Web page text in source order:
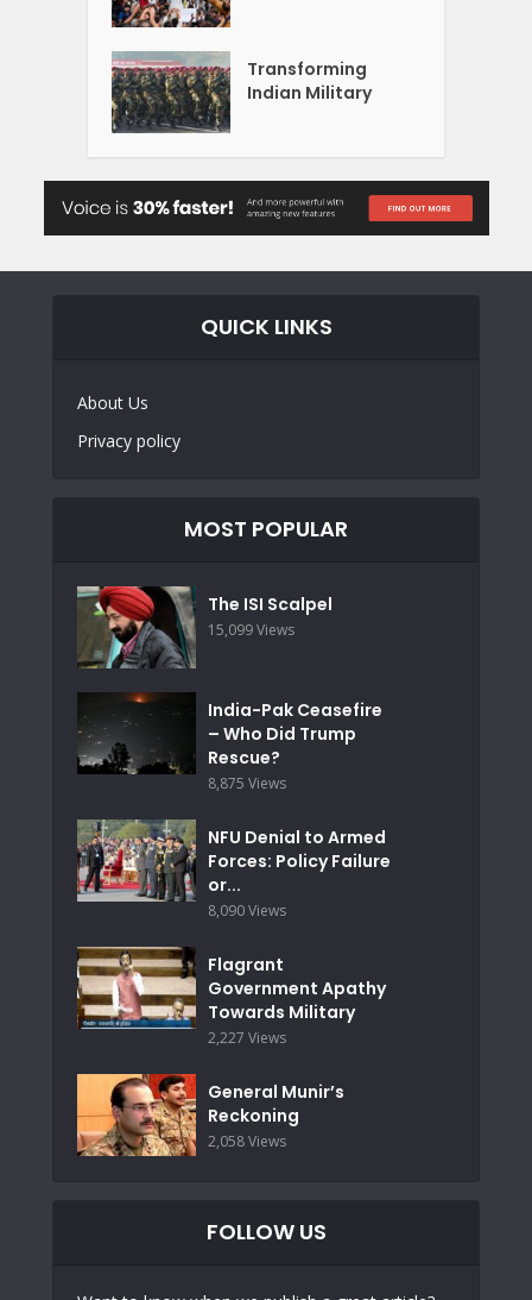
Transforming
Indian Military
QUICK LINKS
About Us
Privacy policy
MOST POPULAR
The ISI Scalpel
15,099 Views
India-Pak Ceasefire
– Who Did Trump
Rescue?
8,875 Views
NFU Denial to Armed
Forces: Policy Failure
or...
8,090 Views
Flagrant
Government Apathy
Towards Military
2,227 Views
General Munir’s
Reckoning
2,058 Views
FOLLOW US